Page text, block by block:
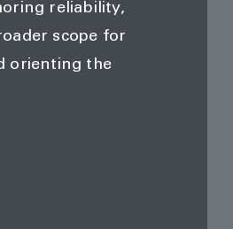
reliability,
scope for
orienting the